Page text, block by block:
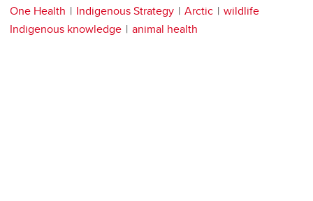
One Health Indigenous Strategy Arctic
wildlife
Indigenous knowledge
animal health